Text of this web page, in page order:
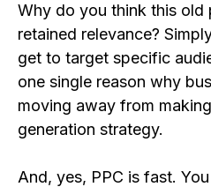
Why do you think this old
retained relevance?
get to target specific
one single reason why
moving away from
generation strategy.
And, yes, PPC is fast.